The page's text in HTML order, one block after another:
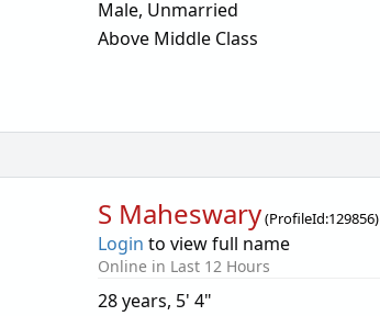
Male, Unmarried
Above Middle Class
S Maheswary(ProfileId:129856)
Login to view full name
Online in Last 12 Hours
28 years, 5' 4"